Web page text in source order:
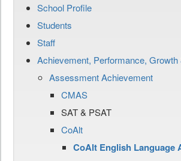
School Profile
Students
Staff
Achievement, Performance,
Assessment Achievement
CMAS
SAT & PSAT
CoAlt
CoAlt English Language